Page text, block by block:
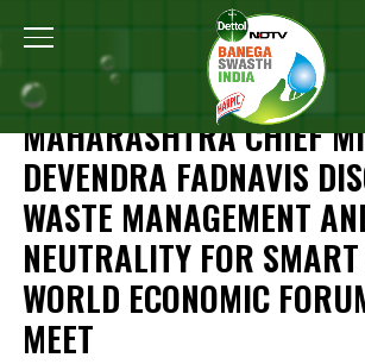
Home Maharashtra Chief
NEWS
MAHARASHTRA CHIEF
DEVENDRA FADNAVIS
WASTE MANAGEMENT
NEUTRALITY FOR
WORLD ECONOMIC
MEET